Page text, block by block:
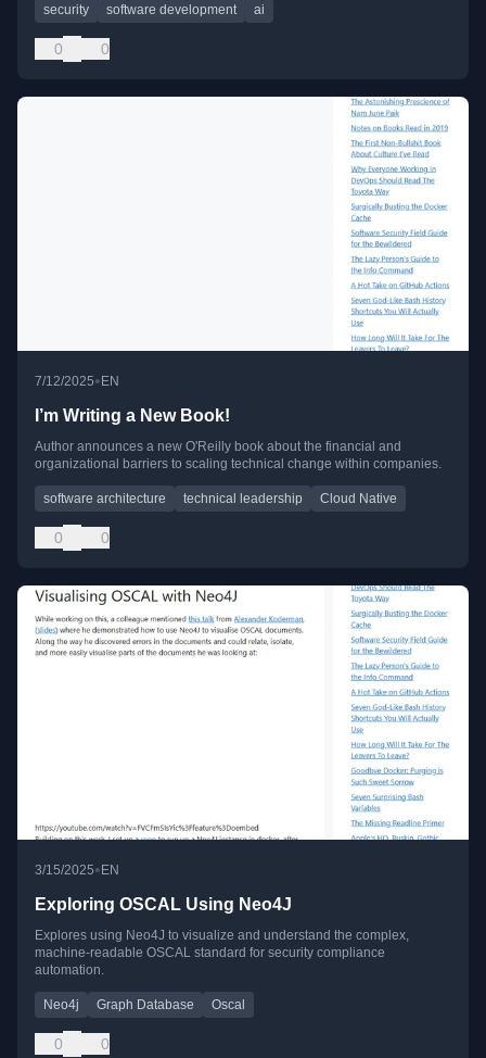
security software development ai
0 0
7/12/2025•EN
I’m Writing a New Book!
Author announces a new O'Reilly book about the financial and
organizational barriers to scaling technical change within companies.
software architecture technical leadership Cloud Native
0 0
3/15/2025• EN
Exploring OSCAL Using Neo4J
Explores using Neo4J to visualize and understand the complex,
machine-readable OSCAL standard for security compliance
automation.
Neo4j Graph Database Oscal
0 0